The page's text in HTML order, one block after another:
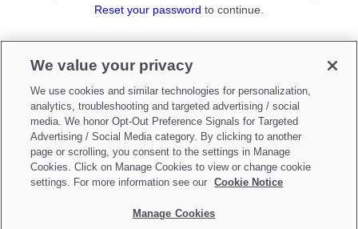
Reset your password to continue.
Sign up as aParent
Make updates toDo Not Sell My Personal Information
We value your privacy
We use cookies and similar technologies for personalization,
analytics, troubleshooting and targeted advertising / social
media. We honor Opt-Out Preference Signals for Targeted
Advertising / Social Media category. By clicking to another
page or scrolling, you consent to the settings in Manage
Cookies. Click on Manage Cookies to view or change cookie
settings. For more information see our
Cookie Notice
Manage Cookies